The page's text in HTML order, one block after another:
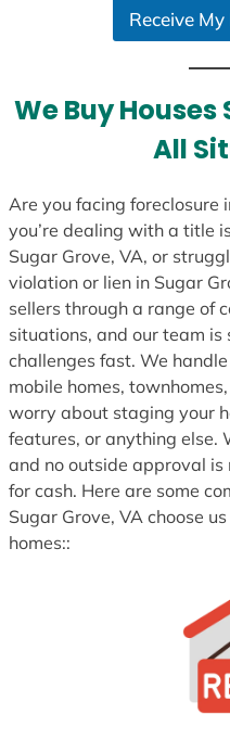
e
s
Receive
We Buy Houses
All
Are you facing foreclosure
you’re dealing with a title
Sugar Grove, VA, or
violation or lien in Sugar
sellers through a range of
situations, and our team
challenges fast. We
mobile homes,
worry about staging your
features, or anything else.
and no outside approval
for cash. Here are some
Sugar Grove, VA choose
homes::